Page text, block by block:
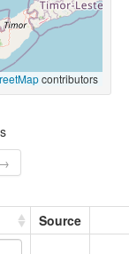
contributors
Source